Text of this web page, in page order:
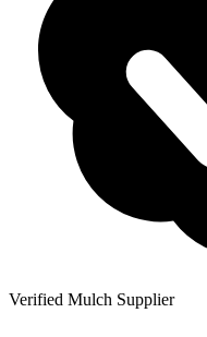
Verified Mulch Supplier